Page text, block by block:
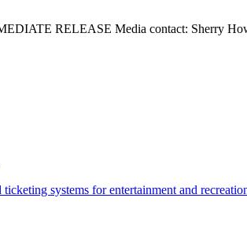
RELEASE Media contact: Sherry
systems for entertainment and